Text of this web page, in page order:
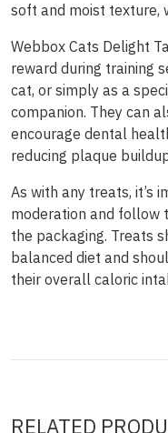
soft and moist texture,
Webbox Cats Delight
reward during training
cat, or simply as a
companion. They can
encourage dental
reducing plaque
As with any treats, it’s
moderation and follow
the packaging. Treats
balanced diet and
their overall caloric
RELATED